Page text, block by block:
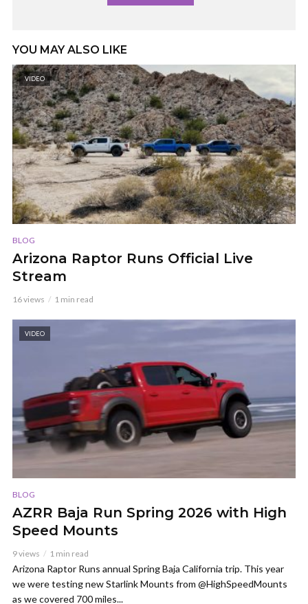
YOU MAY ALSO LIKE
VIDEO
BLOG
Arizona Raptor Runs Official Live
Stream
16 views 1 min read
VIDEO
BLOG
AZRR Baja Run Spring 2026 with High
Speed Mounts
9 views 1 min read
Arizona Raptor Runs annual Spring Baja California trip. This year
we were testing new Starlink Mounts from @HighSpeedMounts
as we covered 700 miles...